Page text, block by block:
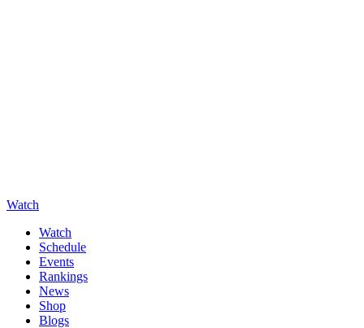
Watch
Watch
Schedule
Events
Rankings
News
Shop
Blogs